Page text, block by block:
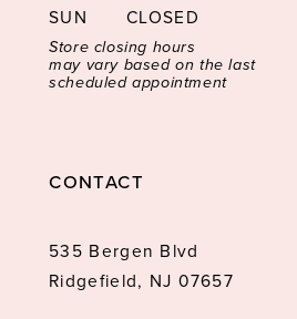
SUN
CLOSED
Store closing hours
may vary based on the last
scheduled appointment
CONTACT
535 Bergen Blvd
Ridgefield, NJ 07657